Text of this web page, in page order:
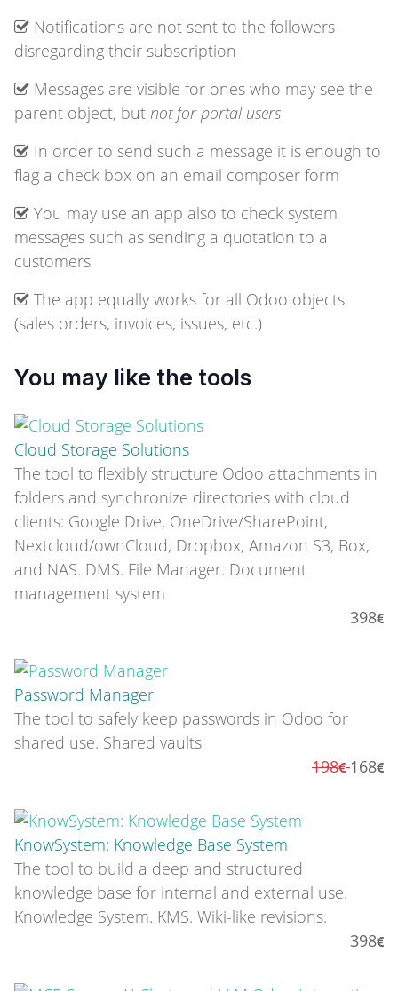
Notifications are not sent to the followers
disregarding their subscription
Messages are visible for ones who may see the
parent object, but not for portal users
In order to send such a message it is enough to
flag a check box on an email composer form
You may use an app also to check system
messages such as sending a quotation to a
customers
The app equally works for all Odoo objects
(sales orders, invoices, issues, etc.)
You may like the tools
Cloud Storage Solutions
The tool to flexibly structure Odoo attachments in
folders and synchronize directories with cloud
clients: Google Drive, OneDrive/SharePoint,
Nextcloud/ownCloud, Dropbox, Amazon S3, Box,
and NAS. DMS. File Manager. Document
management system
398
Password Manager
The tool to safely keep passwords in Odoo for
shared use. Shared vaults
198
168
KnowSystem: Knowledge Base System
The tool to build a deep and structured
knowledge base for internal and external use.
Knowledge System. KMS. Wiki-like revisions.
398